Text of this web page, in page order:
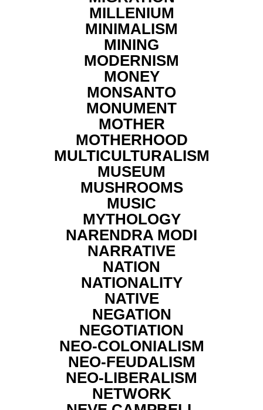
MILLENIUM
MINIMALISM
MINING
MODERNISM
MONEY
MONSANTO
MONUMENT
MOTHER
MOTHERHOOD
MULTICULTURALISM
MUSEUM
MUSHROOMS
MUSIC
MYTHOLOGY
NARENDRA MODI
NARRATIVE
NATION
NATIONALITY
NATIVE
NEGATION
NEGOTIATION
NEO-COLONIALISM
NEO-FEUDALISM
NEO-LIBERALISM
NETWORK